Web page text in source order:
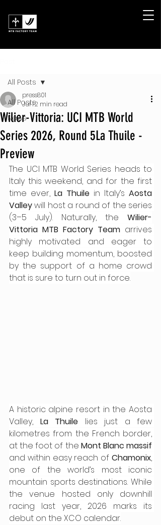
All Posts
News
All Posts
Wilier-Vittoria: UCI MTB World
Series 2026, Round 5La Thuile -
Preview
press801
Jul 12 min read
The UCI MTB World Series heads to
Italy this weekend, and for the first
time ever, La Thuile in Italy’s Aosta
Valley will host a round of the series
(3–5 July). Naturally, the Wilier-
Vittoria MTB Factory Team arrives
highly motivated and eager to
keep building momentum, boosted
by the support of a home crowd
that is sure to turn out in force.
A historic alpine resort in the Aosta
Valley, La Thuile lies just a few
kilometres from the French border,
at the foot of the Mont Blanc massif
and within easy reach of Chamonix,
one of the world’s most iconic
mountain sports destinations. While
the venue hosted only downhill
racing last year, 2026 marks its
debut on the XCO calendar.